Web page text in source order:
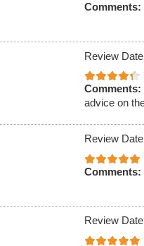
Comments:
Review
Comments:
advice on
Review
Comments:
Review